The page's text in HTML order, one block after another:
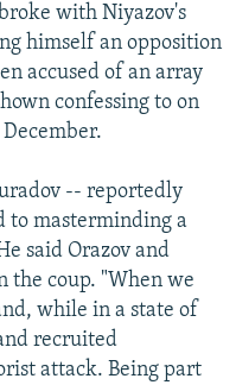
with Niyazov's
himself an opposition
accused of an array
confessing to on
-- reportedly
to masterminding a
said Orazov and
the coup. "When we
while in a state of
recruited
attack. Being part